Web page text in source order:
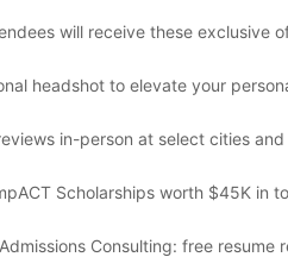
will receive these exclusive
headshot to elevate your
in-person at select cities
Scholarships worth $45K in
Consulting: free